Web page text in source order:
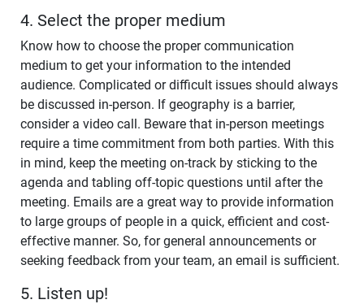
4. Select the proper medium
Know how to choose the proper communication
medium to get your information to the intended
audience. Complicated or difficult issues should always
be discussed in-person. If geography is a barrier,
consider a video call. Beware that in-person meetings
require a time commitment from both parties. With this
in mind, keep the meeting on-track by sticking to the
agenda and tabling off-topic questions until after the
meeting. Emails are a great way to provide information
to large groups of people in a quick, efficient and cost-
effective manner. So, for general announcements or
seeking feedback from your team, an email is sufficient.
5. Listen up!